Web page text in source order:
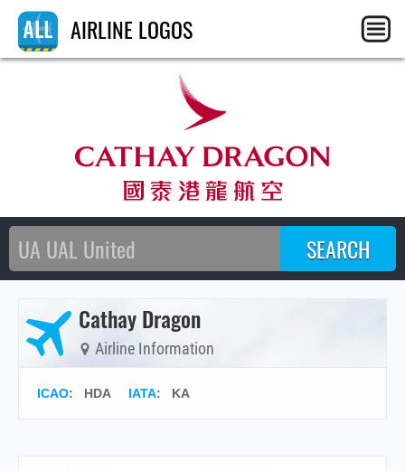
AIRLINE LOGOS
Cathay Dragon
Airline Information
ICAO: HDA IATA: KA